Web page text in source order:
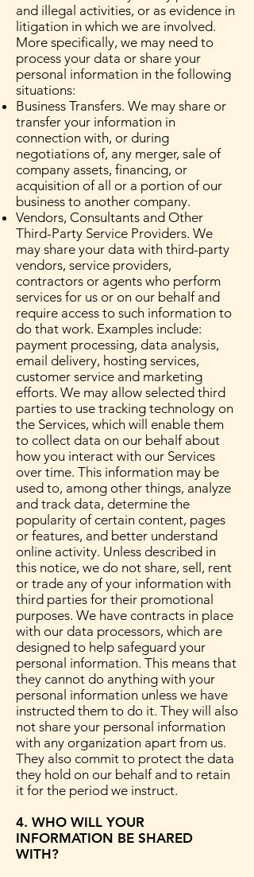
and illegal activities, or as evidence in
litigation in which we are involved.
More specifically, we may need to
process your data or share your
personal information in the following
situations:
Business Transfers. We may share or
transfer your information in
connection with, or during
negotiations of, any merger, sale of
company assets, financing, or
acquisition of all or a portion of our
business to another company.
Vendors, Consultants and Other
Third-Party Service Providers. We
may share your data with third-party
vendors, service providers,
contractors or agents who perform
services for us or on our behalf and
require access to such information to
do that work. Examples include:
payment processing, data analysis,
email delivery, hosting services,
customer service and marketing
efforts. We may allow selected third
parties to use tracking technology on
the Services, which will enable them
to collect data on our behalf about
how you interact with our Services
over time. This information may be
used to, among other things, analyze
and track data, determine the
popularity of certain content, pages
or features, and better understand
online activity. Unless described in
this notice, we do not share, sell, rent
or trade any of your information with
third parties for their promotional
purposes. We have contracts in place
with our data processors, which are
designed to help safeguard your
personal information. This means that
they cannot do anything with your
personal information unless we have
instructed them to do it. They will also
not share your personal information
with any organization apart from us.
They also commit to protect the data
they hold on our behalf and to retain
it for the period we instruct.
4. WHO WILL YOUR
INFORMATION BE SHARED
WITH?